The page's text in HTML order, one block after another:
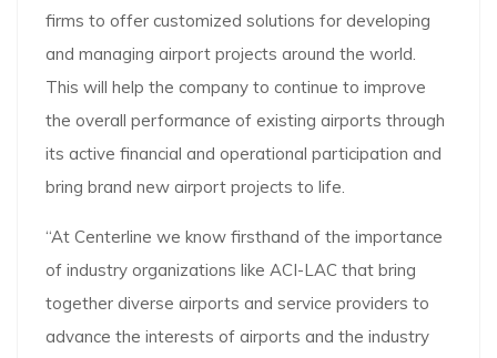
firms to offer customized solutions for developing
and managing airport projects around the world.
This will help the company to continue to improve
the overall performance of existing airports through
its active financial and operational participation and
bring brand new airport projects to life.
“At Centerline we know firsthand of the importance
of industry organizations like ACI-LAC that bring
together diverse airports and service providers to
advance the interests of airports and the industry